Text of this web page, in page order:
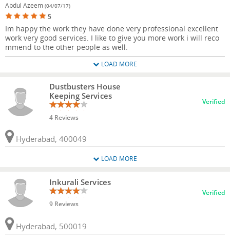
Abdul Azeem (04/07/17)
5
Im happy the work they have done very professional excellent
work very good services. I like to give you more work i will reco
mmend to the other people as well.
LOAD MORE
Dustbusters House
Keeping Services
4 Reviews
Verified
Hyderabad, 400049
LOAD MORE
Inkurali Services
9 Reviews
Verified
Hyderabad, 500019